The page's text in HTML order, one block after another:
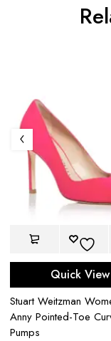
Quick View
Stuart Weitzman
Anny Pointed-Toe
Pumps